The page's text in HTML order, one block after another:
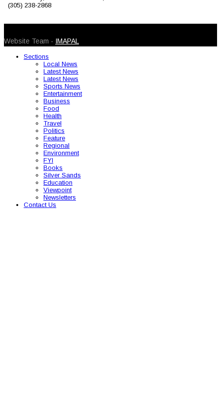
(305) 238-2868
Website Team - IMAPAL
Sections
Local News
Latest News
Latest News
Sports News
Entertainment
Business
Food
Health
Travel
Politics
Feature
Regional
Environment
FYI
Books
Silver Sands
Education
Viewpoint
Newsletters
Contact Us